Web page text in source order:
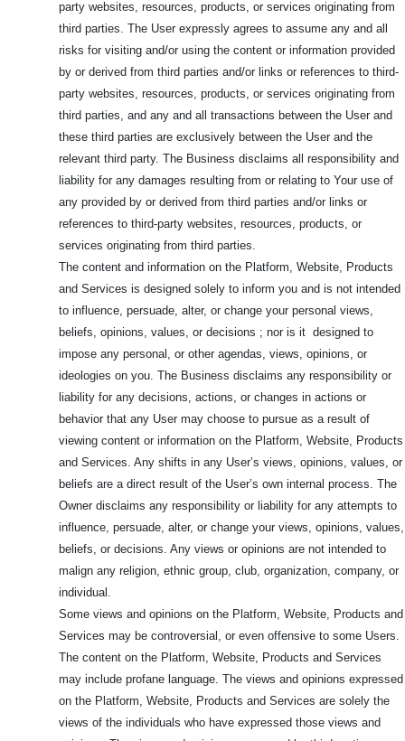
party websites, resources, products, or services originating from
third parties. The User expressly agrees to assume any and all
risks for visiting and/or using the content or information provided
by or derived from third parties and/or links or references to third-
party websites, resources, products, or services originating from
third parties, and any and all transactions between the User and
these third parties are exclusively between the User and the
relevant third party. The Business disclaims all responsibility and
liability for any damages resulting from or relating to Your use of
any provided by or derived from third parties and/or links or
references to third-party websites, resources, products, or
services originating from third parties.
The content and information on the Platform, Website, Products
and Services is designed solely to inform you and is not intended
to influence, persuade, alter, or change your personal views,
beliefs, opinions, values, or decisions ; nor is it designed to
impose any personal, or other agendas, views, opinions, or
ideologies on you. The Business disclaims any responsibility or
liability for any decisions, actions, or changes in actions or
behavior that any User may choose to pursue as a result of
viewing content or information on the Platform, Website, Products
and Services. Any shifts in any User’s views, opinions, values, or
beliefs are a direct result of the User’s own internal process. The
Owner disclaims any responsibility or liability for any attempts to
influence, persuade, alter, or change your views, opinions, values,
beliefs, or decisions. Any views or opinions are not intended to
malign any religion, ethnic group, club, organization, company, or
individual.
Some views and opinions on the Platform, Website, Products and
Services may be controversial, or even offensive to some Users.
The content on the Platform, Website, Products and Services
may include profane language. The views and opinions expressed
on the Platform, Website, Products and Services are solely the
views of the individuals who have expressed those views and